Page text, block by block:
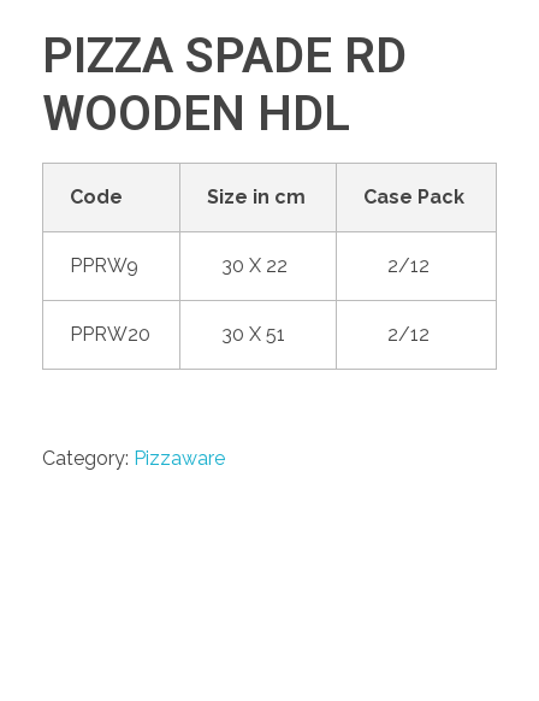
PIZZA SPADE RD
WOODEN HDL
Code Size in cm Case Pack
PPRW9 30 X 22 2/12
PPRW20 30 X 51 2/12
Category: Pizzaware